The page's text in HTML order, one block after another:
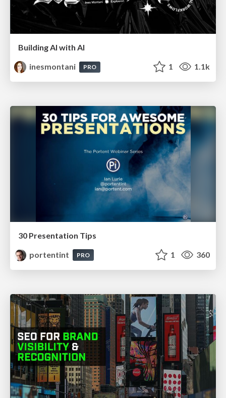
Building AI with AI
inesmontani
PRO 1 1.1k
30 Presentation Tips
portentint
PRO 1 360